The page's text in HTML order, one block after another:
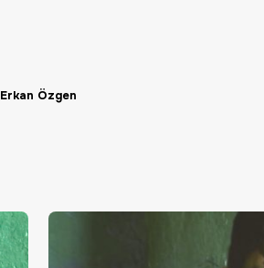
Erkan Özgen